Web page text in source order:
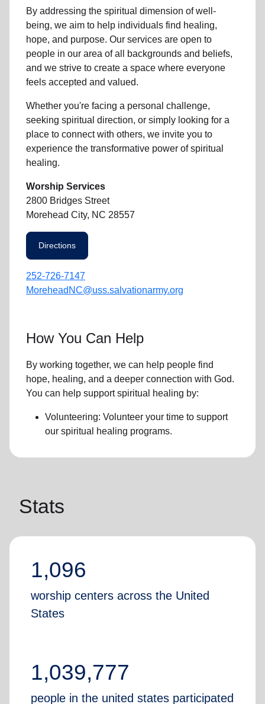
By addressing the spiritual dimension of well-
being, we aim to help individuals find healing,
hope, and purpose. Our services are open to
people in our area of all backgrounds and beliefs,
and we strive to create a space where everyone
feels accepted and valued.
Whether you're facing a personal challenge,
seeking spiritual direction, or simply looking for a
place to connect with others, we invite you to
experience the transformative power ofspiritual
healing.
Worship Services
2800 Bridges Street
Morehead City, NC 28557
Directions
252-726-7147
MoreheadNC@uss.salvationarmy.org
How You Can Help
By working together, we can help people find
hope, healing, and a deeper connection with God.
You can help support spiritual healing by:
Volunteering: Volunteer your time to support
our spiritual healing programs.
Stats
1,096
worship centers across the United
States
1,039,777
people in the united states participated